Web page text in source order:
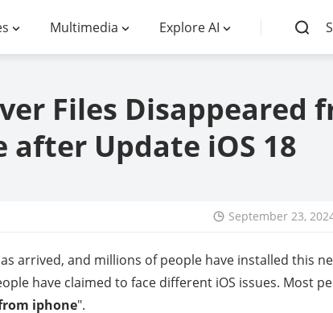
Multimedia Explore AI
Files Disappeared
after Update iOS 18
September 23,
arrived, and millions of people have installed this
have claimed to face different iOS issues. Most
iphone".